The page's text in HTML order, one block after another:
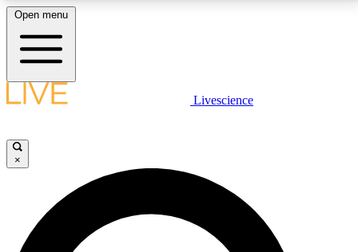
LIVE SCIENCE PLUS
JOIN FREE
LIVE SCIENCE PRO
Open menu
Livescience
×